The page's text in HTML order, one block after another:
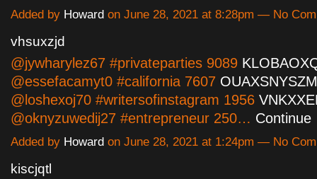
Added by Howard on June 28, 2021 at 8:28pm — No
vhsuxzjd
@jywharylez67 #privateparties 9089
@essefacamyt0 #california 7607 OUAXSNYSZM
@loshexoj70 #writersofinstagram 1956
@oknyzuwedij27 #entrepreneur 250… Continue
Added by Howard on June 28, 2021 at 1:24pm — No
kiscjqtl